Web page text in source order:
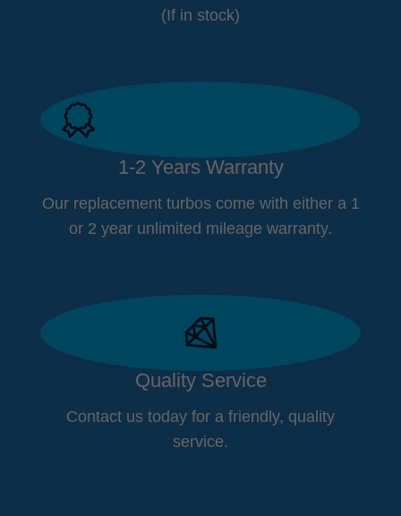
(If in stock)
1-2 Years Warranty
Our replacement turbos come with either a 1
or 2 year unlimited mileage warranty.
Quality Service
Contact us today for a friendly, quality
service.